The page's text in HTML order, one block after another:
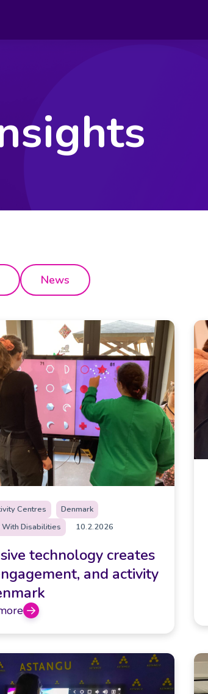
News
Centres
Denmark
Disabilities
10.2.2026
technology creates
and activity